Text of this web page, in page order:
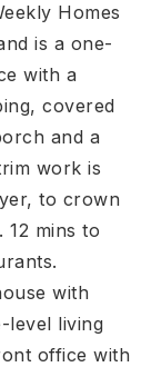
Homes
is a one-
with a
covered
and a
work is
to crown
12 mins to
with
level living
office with